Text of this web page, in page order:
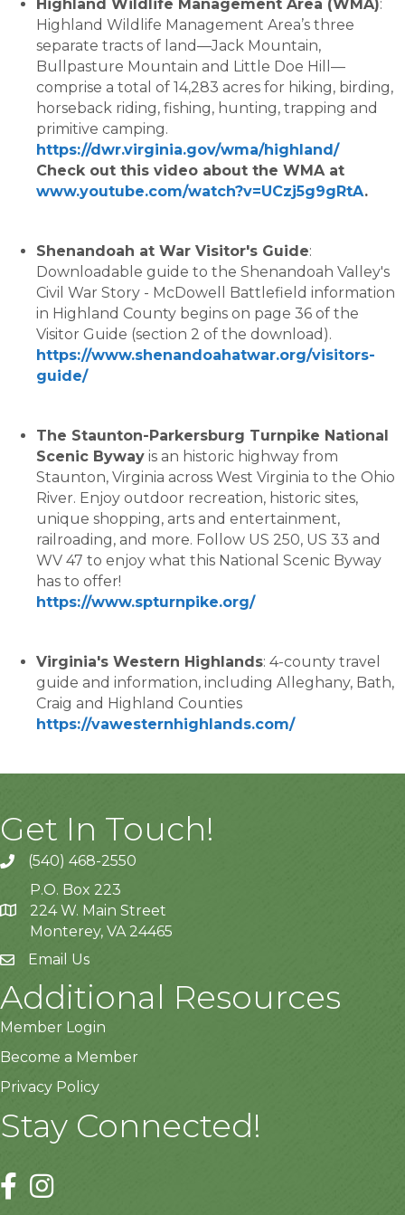
Highland Wildlife Management Area (WMA):
Highland Wildlife Management Area’s three
separate tracts of land—Jack Mountain,
Bullpasture Mountain and Little Doe Hill—
comprise a total of 14,283 acres for hiking, birding,
horseback riding, fishing, hunting, trapping and
primitive camping.
https://dwr.virginia.gov/wma/highland/
Check out this video about the WMA at
www.youtube.com/watch?v=UCzj5g9gRtA.
Shenandoah at War Visitor's Guide:
Downloadable guide to the Shenandoah Valley's
Civil War Story - McDowell Battlefield information
in Highland County begins on page 36 of the
Visitor Guide (section 2 of the download).
https://www.shenandoahatwar.org/visitors-
guide/
The Staunton-Parkersburg Turnpike National
Scenic Byway is an historic highway from
Staunton, Virginia across West Virginia to the Ohio
River. Enjoy outdoor recreation, historic sites,
unique shopping, arts and entertainment,
railroading, and more. Follow US 250, US 33 and
WV 47 to enjoy what this National Scenic Byway
has to offer!
https://www.spturnpike.org/
Virginia's Western Highlands: 4-county travel
guide and information, including Alleghany, Bath,
Craig and Highland Counties
https://vawesternhighlands.com/
Get In Touch!
(540) 468-2550
P.O. Box 223
224 W. Main Street
Monterey, VA 24465
Email Us
Additional Resources
Member Login
Become a Member
Privacy Policy
Stay Connected!